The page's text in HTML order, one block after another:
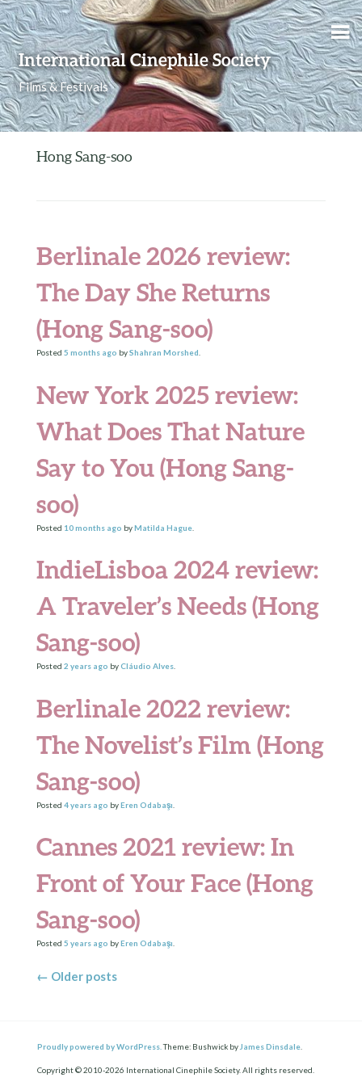
International Cinephile Society
Films & Festivals
Skip to content
Hong Sang-soo
Berlinale 2026 review:
The Day She Returns
(Hong Sang-soo)
Posted 5 monthsago byShahran Morshed
New York 2025 review:
What Does That Nature
Say to You (Hong Sang-
soo)
Posted 10 monthsago byMatilda Hague.
IndieLisboa 2024 review:
A Traveler’s Needs (Hong
Sang-soo)
Posted 2 yearsago byCláudio Alves.
Berlinale 2022 review:
The Novelist’s Film (Hong
Sang-soo)
Posted 4 yearsago byEren Odabaşı
Cannes 2021 review: In
Front of Your Face (Hong
Sang-soo)
Posted 5 yearsago byEren Odabaşı
Posts navigation
← Older posts
Proudly powered by WordPress. Theme: Bushwick by James Dinsdale
Copyright © 2010-2026 International Cinephile Society. All rights reserved.